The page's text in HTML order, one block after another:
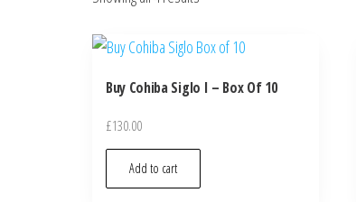
Buy Cohiba Siglo I – Box Of 10
£130.00
Add to cart